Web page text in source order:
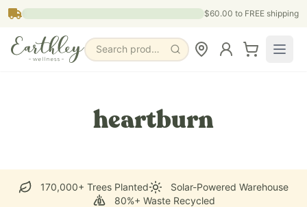
Skip to main content $60.00 to FREE shipping
Search products, pages & blogs
heartburn
170,000+ Trees Planted
Solar-Powered Warehouse
80%+ Waste Recycled